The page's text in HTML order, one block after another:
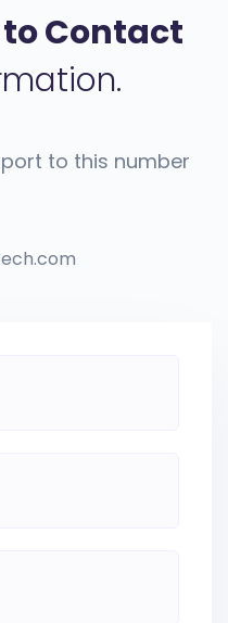
to Contact
to this number